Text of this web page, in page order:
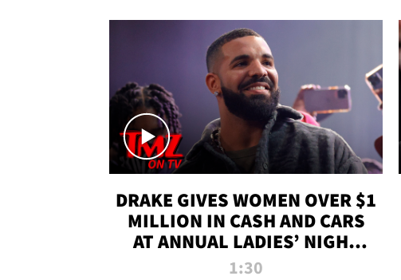
DRAKE GIVES WOMEN OVER $1
MILLION IN CASH AND CARS
AT ANNUAL LADIES’ NIGHT
BASH | TMZ TV
1:30